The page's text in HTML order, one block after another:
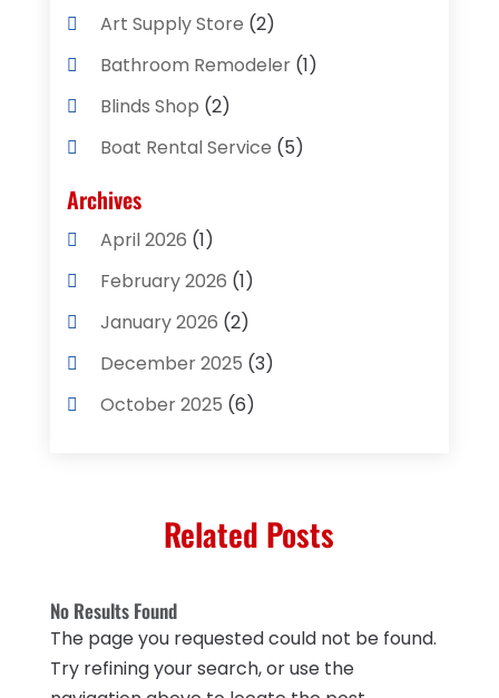
Art Supply Store (2)
Bathroom Remodeler(1)
Blinds Shop (2)
Boat Rental Service (5)
Business
Cleaning Supplies Store
Computer And Internet
Computer Services
Concrete Contractor
Construction & Contractors
Deck Builder
(1)
Education & Research
Electrical Services(2)
Environmental Consultant(3)
Archives
April 2026 (1)
February 2026 (1)
January 2026 (2)
December 2025 (3)
October 2025 (6)
May 2025(5)
March 2025
December 2021(1)
Related Posts
No Results Found
The page you requested could not be found.
Try refining your search, or use the